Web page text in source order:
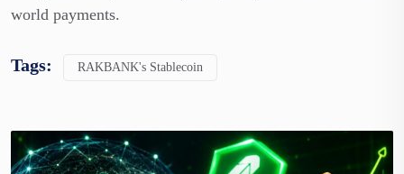
world payments.
Tags: RAKBANK's Stablecoin